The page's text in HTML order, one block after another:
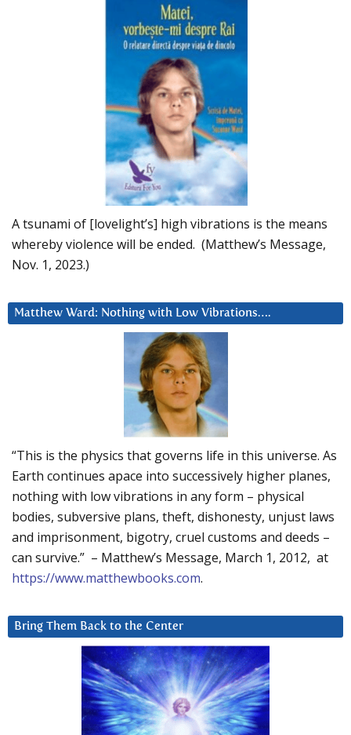
A tsunami of [lovelight’s] high vibrations is the means
whereby violence will be ended. (Matthew’s Message,
Nov. 1, 2023.)
Matthew Ward: Nothing with Low Vibrations….
“This is the physics that governs life in this universe. As
Earth continues apace into successively higher planes,
nothing with low vibrations in any form – physical
bodies, subversive plans, theft, dishonesty, unjust laws
and imprisonment, bigotry, cruel customs and deeds –
can survive.” – Matthew’s Message, March 1, 2012, at
https://www.matthewbooks.com.
Bring Them Back to the Center